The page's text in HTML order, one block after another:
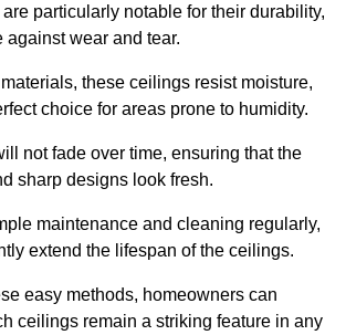
particularly notable for their durability,
wear and tear.
these ceilings resist moisture,
choice for areas prone to humidity.
not fade over time, ensuring that the
sharp designs look fresh.
maintenance and cleaning regularly,
extend the lifespan of the ceilings.
easy methods, homeowners can
ceilings remain a striking feature in any